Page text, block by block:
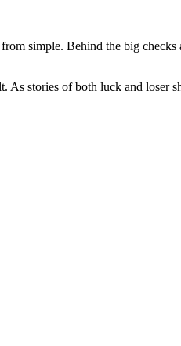
simple. Behind the big checks
stories of both luck and loser